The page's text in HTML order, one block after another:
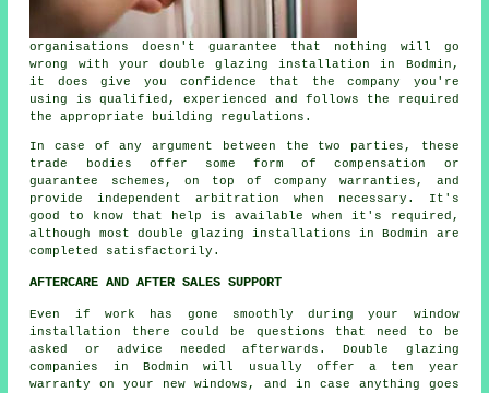
organisations doesn't guarantee that nothing will go
wrong with your double glazing installation in Bodmin,
it does give you confidence that the company you're
using is qualified, experienced and follows the required
the appropriate building regulations.
In case of any argument between the two parties, these
trade bodies offer some form of compensation or
guarantee schemes, on top of company warranties, and
provide independent arbitration when necessary. It's
good to know that help is available when it's required,
although most double glazing installations in Bodmin are
completed satisfactorily.
AFTERCARE AND AFTER SALES SUPPORT
Even if work has gone smoothly during your window
installation there could be questions that need to be
asked or advice needed afterwards. Double glazing
companies in Bodmin will usually offer a ten year
warranty on your new windows, and in case anything goes